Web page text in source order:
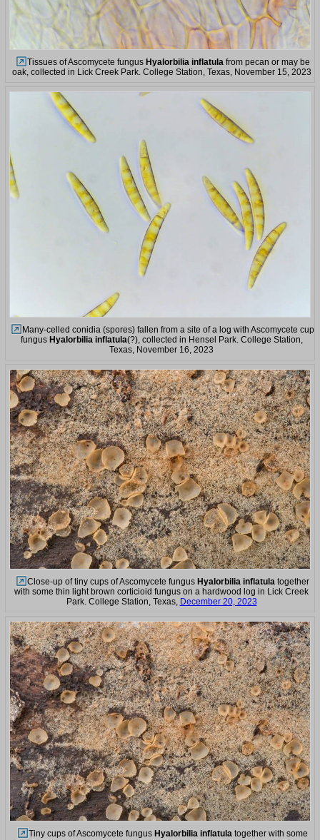
Tissues of Ascomycete fungus Hyalorbilia inflatulafrom pecan or may be
oak, collected in Lick Creek Park. College Station, Texas, November 15, 2023
Many-celled conidia (spores) fallen from a site of a log with Ascomycete cup
fungus Hyalorbilia inflatula(?), collected in Hensel Park. College Station,
Texas, November 16, 2023
Close-up of tiny cups of Ascomycete fungus Hyalorbilia inflatula together
with some thin light brown corticioid fungus on a hardwood log in Lick Creek
Park. College Station, Texas, December 20, 2023
Tiny cups of Ascomycete fungus Hyalorbilia inflatula together with some